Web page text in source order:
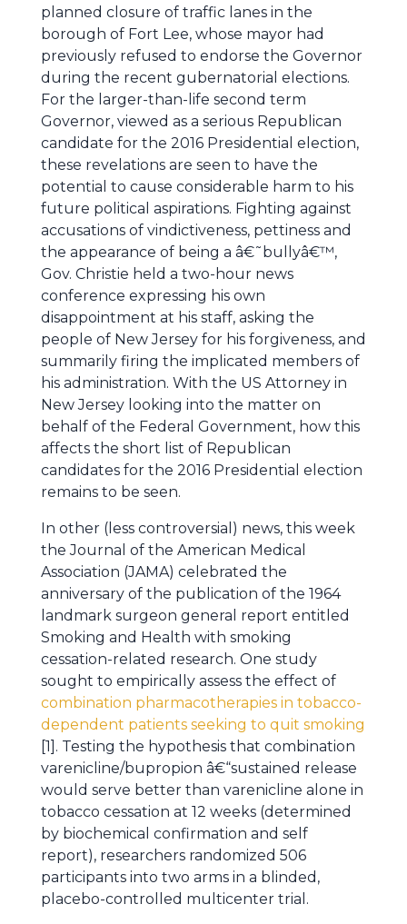
planned closure of traffic lanes in the
borough of Fort Lee, whose mayor had
previously refused to endorse the Governor
during the recent gubernatorial elections.
For the larger-than-life second term
Governor, viewed as a serious Republican
candidate for the 2016 Presidential election,
these revelations are seen to have the
potential to cause considerable harm to his
future political aspirations. Fighting against
accusations of vindictiveness, pettiness and
the appearance of being a â€˜bullyâ€™,
Gov. Christie held a two-hour news
conference expressing his own
disappointment at his staff, asking the
people of New Jersey for his forgiveness, and
summarily firing the implicated members of
his administration. With the US Attorney in
New Jersey looking into the matter on
behalf of the Federal Government, how this
affects the short list of Republican
candidates for the 2016 Presidential election
remains to be seen.
In other (less controversial) news, this week
the Journal of the American Medical
Association (JAMA) celebrated the
anniversary of the publication of the 1964
landmark surgeon general report entitled
Smoking and Health with smoking
cessation-related research. One study
sought to empirically assess the effect of
combination pharmacotherapies in tobacco-
dependent patients seeking to quit smoking
[1]. Testing the hypothesis that combination
varenicline/bupropion â€“sustained release
would serve better than varenicline alone in
tobacco cessation at 12 weeks (determined
by biochemical confirmation and self
report), researchers randomized 506
participants into two arms in a blinded,
placebo-controlled multicenter trial.